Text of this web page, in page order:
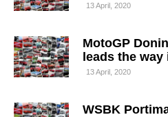
13 April, 2020
MotoGP
leads the way
13 April, 2020
WSBK